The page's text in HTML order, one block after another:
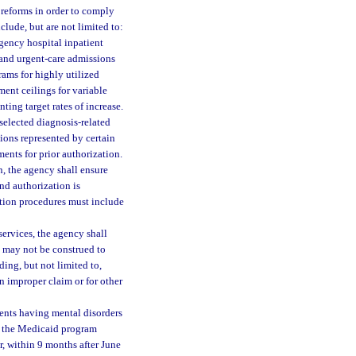
in order to comply
but are not limited to:
hospital inpatient
urgent-care admissions
for highly utilized
ceilings for variable
target rates of increase.
diagnosis-related
represented by certain
for prior authorization.
the agency shall ensure
authorization is
procedures must include
the agency shall
not be construed to
but not limited to,
improper claim or for other
having mental disorders
Medicaid program
within 9 months after June